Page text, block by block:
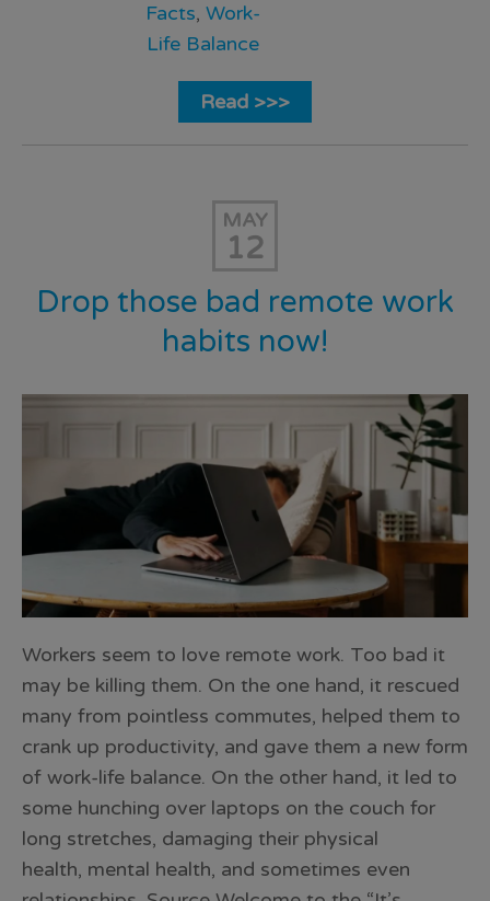
Facts, Work-
Life Balance
Read >>>
MAY
12
Drop those bad remote work
habits now!
Workers seem to love remote work. Too bad it
may be killing them. On the one hand, it rescued
many from pointless commutes, helped them to
crank up productivity, and gave them a new form
of work-life balance. On the other hand, it led to
some hunching over laptops on the couch for
long stretches, damaging their physical
health, mental health, and sometimes even